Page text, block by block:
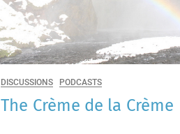
DISCUSSIONS PODCASTS
The Crème de la Crème